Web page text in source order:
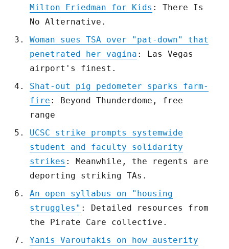
Milton Friedman for Kids : There Is
No Alternative.
Woman sues TSA over "pat-down" that
penetrated her vagina : Las Vegas
airport's finest.
Shat-out pig pedometer sparks farm-
fire : Beyond Thunderdome, free
range
UCSC strike prompts systemwide
student and faculty solidarity
strikes : Meanwhile, the regents are
deporting striking TAs.
An open syllabus on "housing
struggles" : Detailed resources from
the Pirate Care collective.
Yanis Varoufakis on how austerity